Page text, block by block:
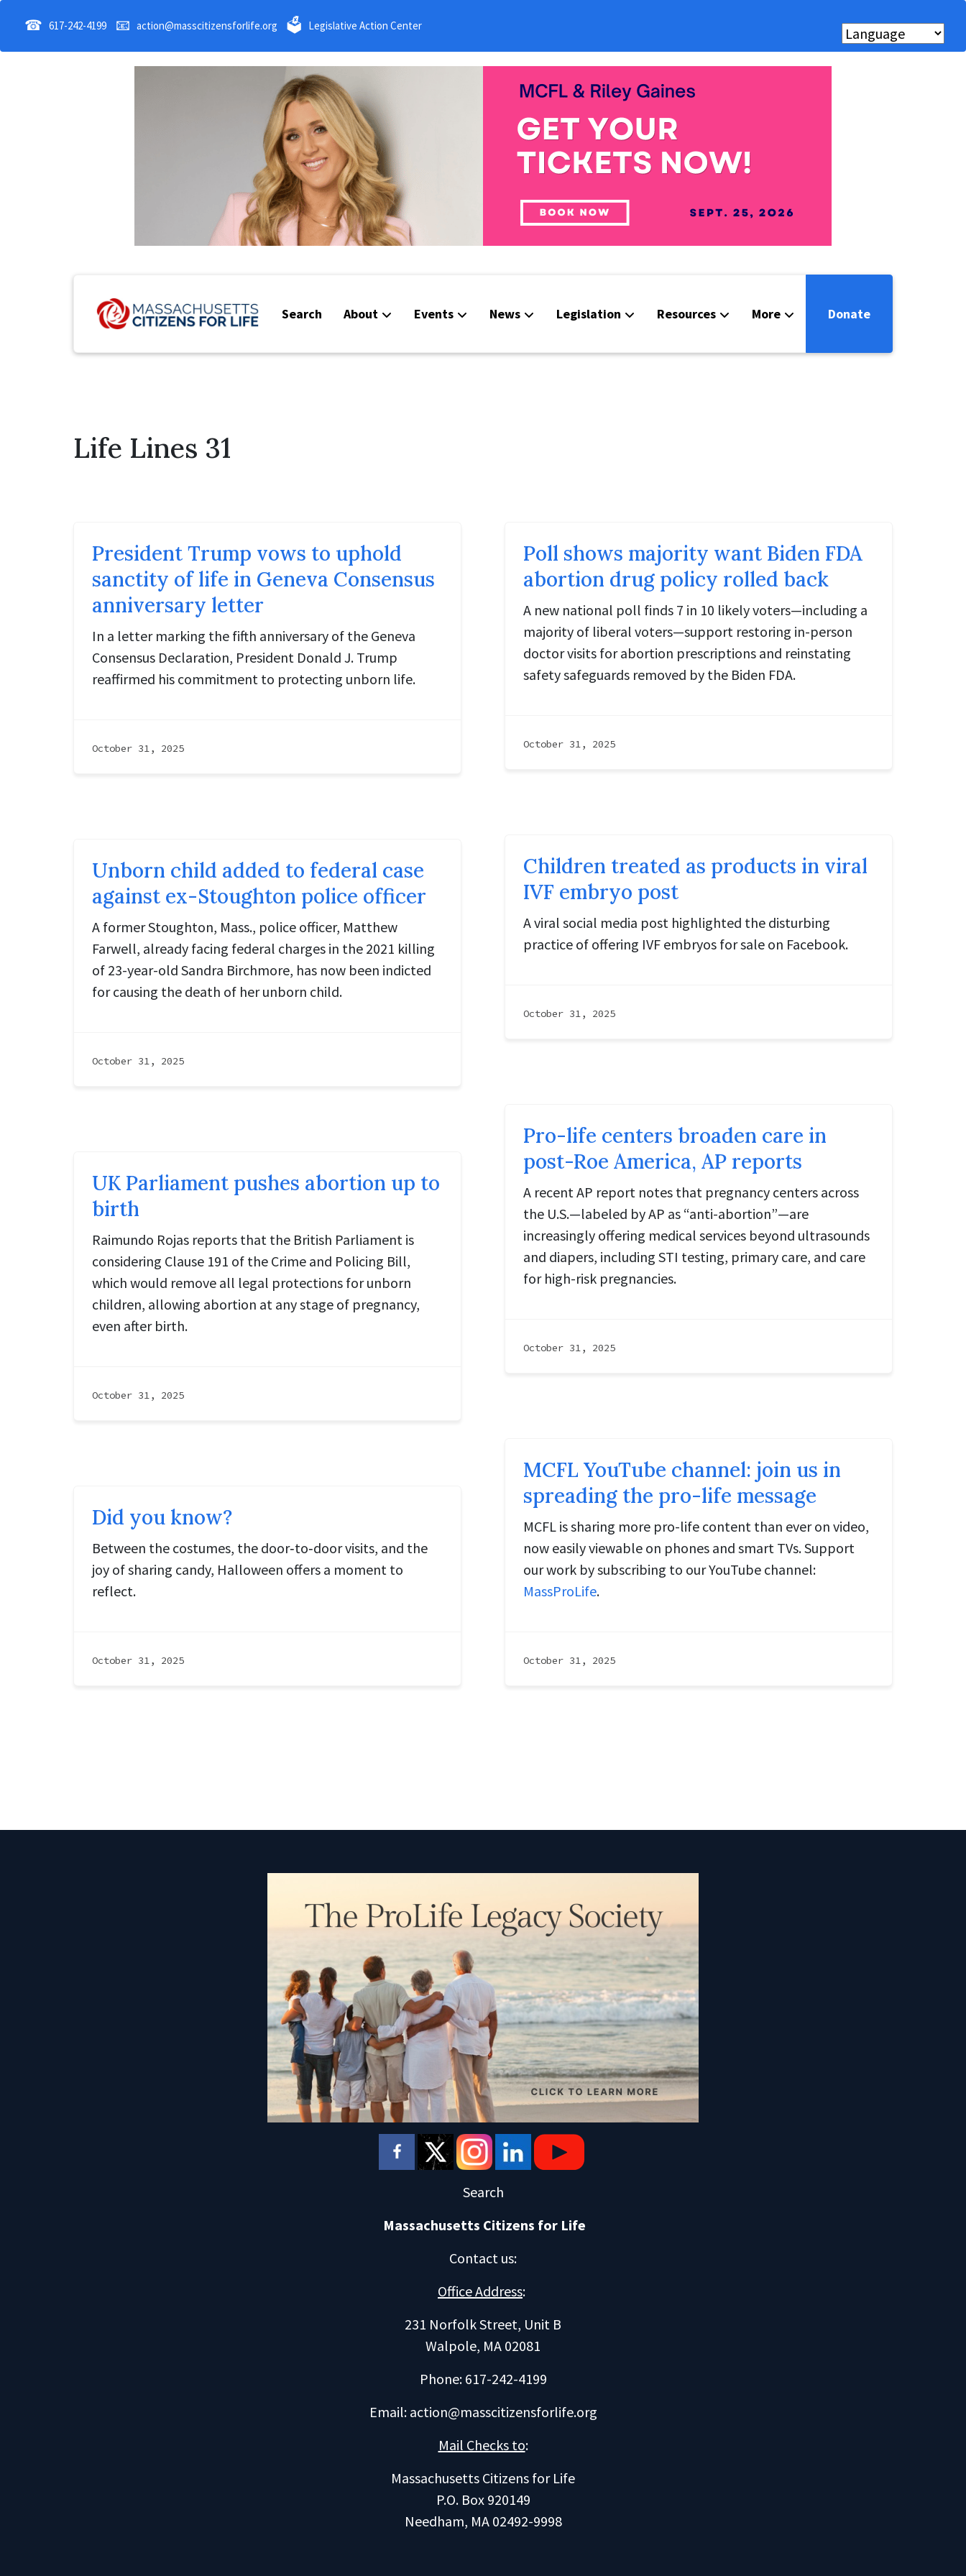
☎ 617-242-4199 📧 action@masscitizensforlife.org 🗳 Legislative Action Center
Search About Events News Legislation Resources More Donate
Life Lines 31
President Trump vows to uphold
sanctity of life in Geneva Consensus
anniversary letter
In a letter marking the fifth anniversary of the Geneva
Consensus Declaration, President Donald J. Trump
reaffirmed his commitment to protecting unborn life.
October 31, 2025
Poll shows majority want Biden FDA
abortion drug policy rolled back
A new national poll finds 7 in 10 likely voters—including a
majority of liberal voters—support restoring in-person
doctor visits for abortion prescriptions and reinstating
safety safeguards removed by the Biden FDA.
October 31, 2025
Children treated as products in viral
IVF embryo post
A viral social media post highlighted the disturbing
practice of offering IVF embryos for sale on Facebook.
October 31, 2025
Unborn child added to federal case
against ex-Stoughton police officer
A former Stoughton, Mass., police officer, Matthew
Farwell, already facing federal charges in the 2021 killing
of 23-year-old Sandra Birchmore, has now been indicted
for causing the death of her unborn child.
October 31, 2025
Pro-life centers broaden care in
post-Roe America, AP reports
A recent AP report notes that pregnancy centers across
the U.S.—labeled by AP as “anti-abortion”—are
increasingly offering medical services beyond ultrasounds
and diapers, including STI testing, primary care, and care
for high-risk pregnancies.
October 31, 2025
UK Parliament pushes abortion up to
birth
Raimundo Rojas reports that the British Parliament is
considering Clause 191 of the Crime and Policing Bill,
which would remove all legal protections for unborn
children, allowing abortion at any stage of pregnancy,
even after birth.
October 31, 2025
MCFL YouTube channel: join us in
spreading the pro-life message
MCFL is sharing more pro-life content than ever on video,
now easily viewable on phones and smart TVs. Support
our work by subscribing to our YouTube channel:
MassProLife.
October 31, 2025
Did you know?
Between the costumes, the door‑to‑door visits, and the
joy of sharing candy, Halloween offers a moment to
reflect.
October 31, 2025
Search
Massachusetts Citizens for Life
Contact us:
Office Address:
231 Norfolk Street, Unit B
Walpole, MA 02081
Phone: 617-242-4199
Email: action@masscitizensforlife.org
Mail Checks to:
Massachusetts Citizens for Life
P.O. Box 920149
Needham, MA 02492-9998